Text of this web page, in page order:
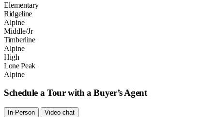
Elementary
Ridgeline
Alpine
Middle/Jr
Timberline
Alpine
High
Lone Peak
Alpine
Schedule a Tour with a Buyer’s Agent
In-Person Video chat